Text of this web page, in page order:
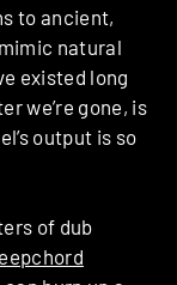
to ancient,
natural
existed long
we’re gone, is
output is so
of dub